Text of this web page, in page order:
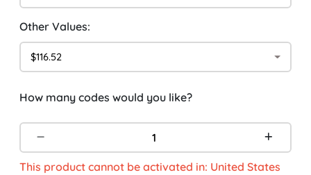
Other Values:
$116.52
How many codes would you like?
This product cannot be activated in: United States